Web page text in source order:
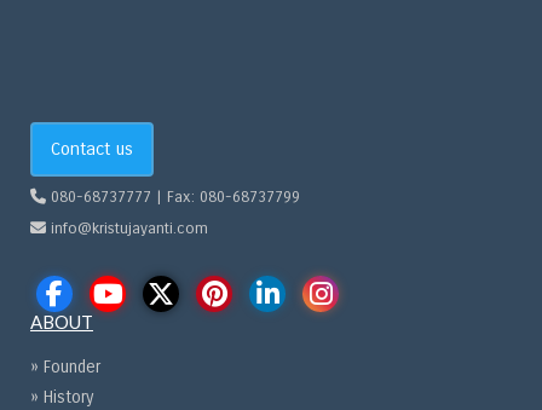
Contact us
080-68737777 | Fax: 080-68737799
info@kristujayanti.com
ABOUT
» Founder
» History